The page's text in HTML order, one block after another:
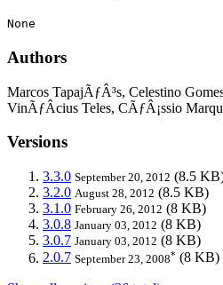
None
Authors
Marcos TapajÃƒÂ³s, Celestino
VinÃƒÂ­cius Teles, CÃƒÂ¡ssio
Versions
3.3.0 September 20, 2012 (8.5
3.2.0 August 28, 2012 (8.5 KB)
3.1.0 February 26, 2012 (8 KB)
3.0.8 January 03, 2012 (8 KB)
3.0.7 January 03, 2012 (8 KB)
2.0.7 September 23, 2008* (8 KB)